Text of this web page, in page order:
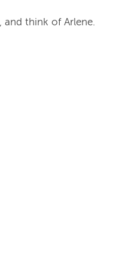
and think of Arlene.